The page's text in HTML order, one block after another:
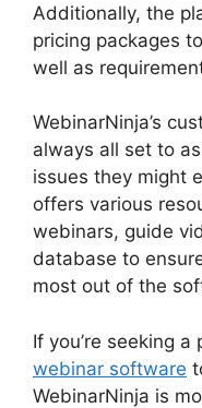
Additionally, the
pricing packages
well as
WebinarNinja’s
always all set to
issues they might
offers various
webinars, guide
database to
most out of the
If you’re seeking
webinar software
WebinarNinja is